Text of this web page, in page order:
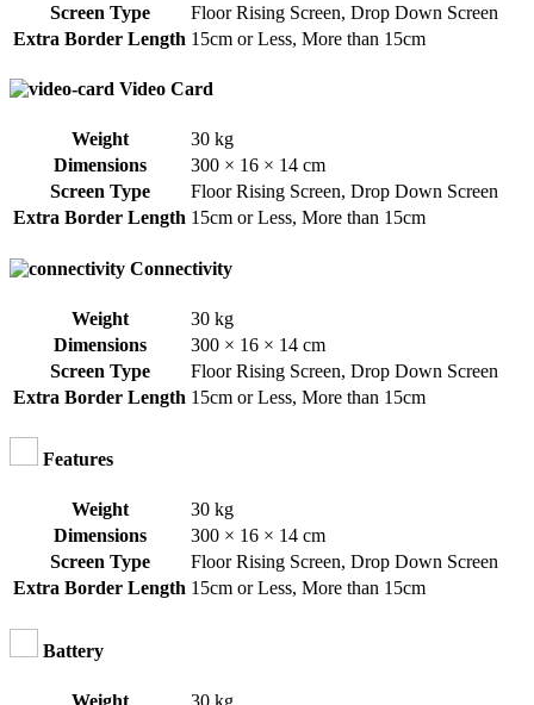
Screen Type
Floor Rising Screen, Drop Down Screen
Extra Border Length 15cm or Less, More than 15cm
Video Card
Weight
30 kg
Dimensions
300 × 16 × 14 cm
Screen Type
Floor Rising Screen, Drop Down Screen
Extra Border Length 15cm or Less, More than 15cm
Connectivity
Weight
30 kg
Dimensions
300 × 16 × 14 cm
Screen Type
Floor Rising Screen, Drop Down Screen
Extra Border Length 15cm or Less, More than 15cm
Features
Weight
30 kg
Dimensions
300 × 16 × 14 cm
Screen Type
Floor Rising Screen, Drop Down Screen
Extra Border Length 15cm or Less, More than 15cm
Battery
Weight
30 kg